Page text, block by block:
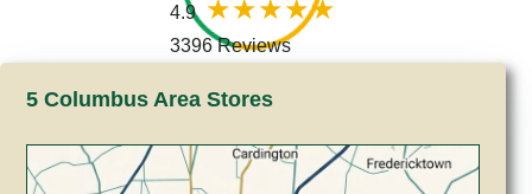
4.9
3396 Reviews
5 Columbus Area Stores